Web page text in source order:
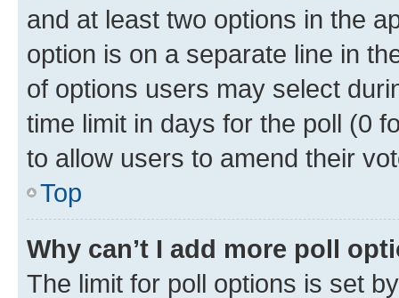
and at least two options in the
option is on a separate line in
of options users may select
time limit in days for the poll (0
to allow users to amend their
Top
Why can’t I add more poll
The limit for poll options is set